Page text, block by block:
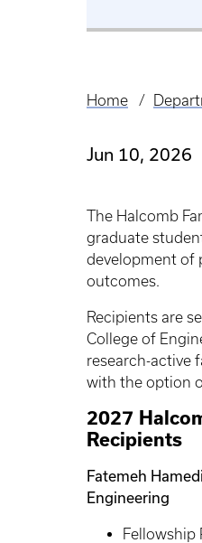
Breadcrumb
Home
Jun 10, 2026
The Halcomb
graduate
development of
outcomes.
Recipients are
College of
research-active
with the option
2027
Recipients
Fatemeh
Engineering
Fellowship